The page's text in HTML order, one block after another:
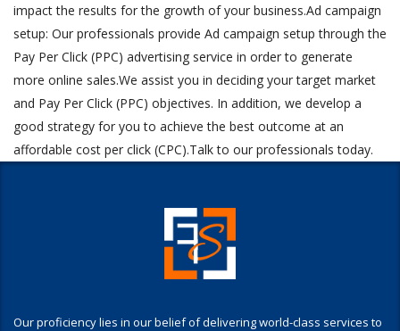
impact the results for the growth of your business.Ad campaign
setup: Our professionals provide Ad campaign setup through the
Pay Per Click (PPC) advertising service in order to generate
more online sales.We assist you in deciding your target market
and Pay Per Click (PPC) objectives. In addition, we develop a
good strategy for you to achieve the best outcome at an
affordable cost per click (CPC).Talk to our professionals today.
Our proficiency lies in our belief of delivering world-class services to